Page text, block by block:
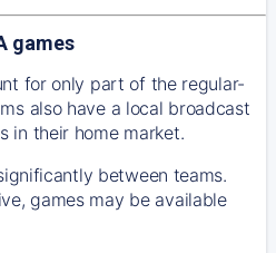
games
for only part of the regular-
also have a local broadcast
in their home market.
between teams.
games may be available